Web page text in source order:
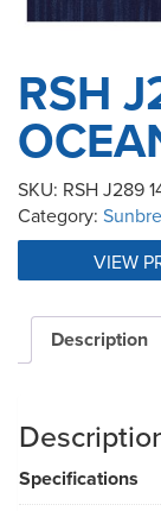
RSH
SKU: RSH J289
Category:
VIEW
Description
Specifications